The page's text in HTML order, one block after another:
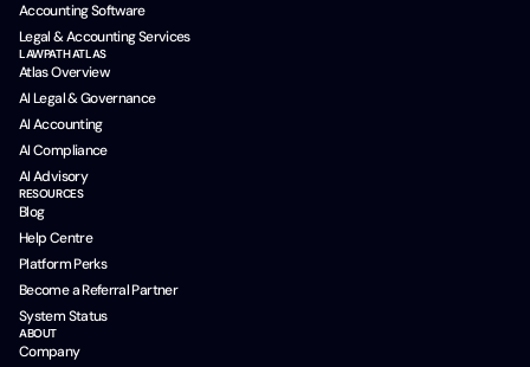
Accounting Software
Legal & Accounting Services
LAWPATH ATLAS
Atlas Overview
AI Legal & Governance
AI Accounting
AI Compliance
AI Advisory
RESOURCES
Blog
Help Centre
Platform Perks
Become a Referral Partner
System Status
ABOUT
Company